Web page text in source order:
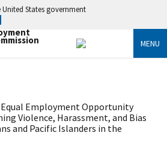
States government
MENU
Employment Opportunity
Violence, Harassment, and Bias
and Pacific Islanders in the